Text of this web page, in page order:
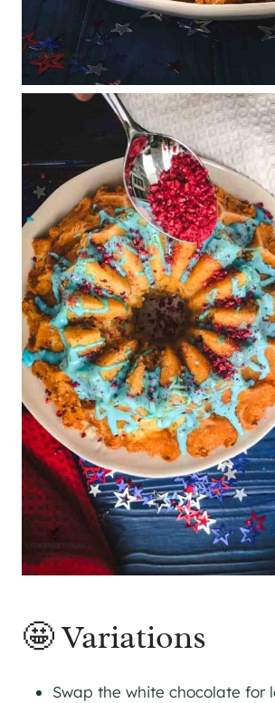
🤩 Variations
Swap the white chocolate for